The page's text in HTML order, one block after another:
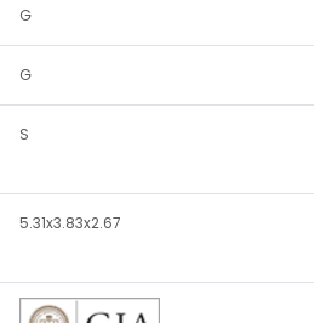
G
G
S
5.31x3.83x2.67